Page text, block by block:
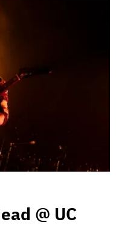
@ UC